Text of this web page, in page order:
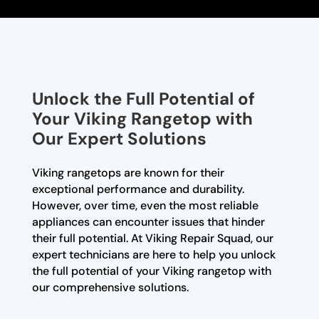
Unlock the Full Potential of
Your Viking Rangetop with
Our Expert Solutions
Viking rangetops are known for their
exceptional performance and durability.
However, over time, even the most reliable
appliances can encounter issues that hinder
their full potential. At Viking Repair Squad, our
expert technicians are here to help you unlock
the full potential of your Viking rangetop with
our comprehensive solutions.